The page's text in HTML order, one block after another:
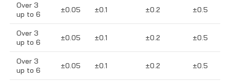
Over 3
up to 6
±0.05 ±0.1 ±0.2 ±0.5
Over 3
up to 6
±0.05 ±0.1 ±0.2 ±0.5
Over 3
up to 6
±0.05 ±0.1 ±0.2 ±0.5